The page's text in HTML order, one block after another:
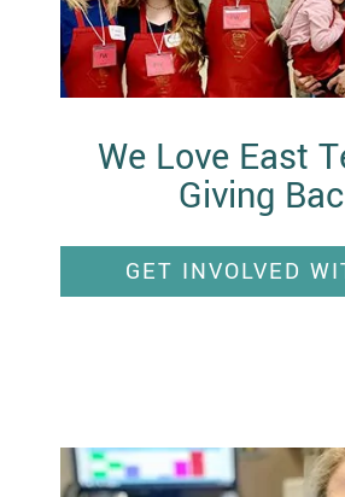
We Love East
Giving
GET INVOLVED